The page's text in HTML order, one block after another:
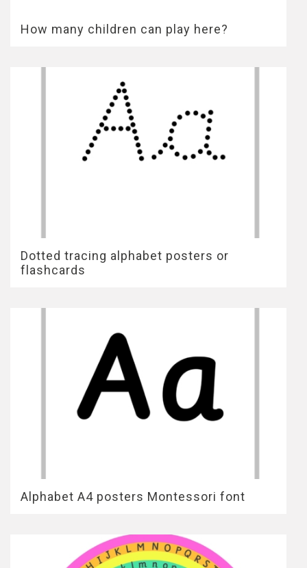
How many children can play here?
Dotted tracing alphabet posters or
flashcards
Alphabet A4 posters Montessori font